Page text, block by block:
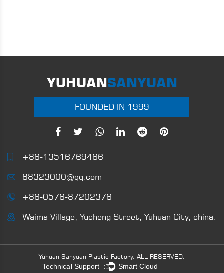
YUHUANSANYUAN
FOUNDED IN 1999
+86-13516769466
88323000@qq.com
+86-0576-87202376
Waima Village, Yucheng Street, Yuhuan City, china.
Yuhuan Sanyuan Plastic Factory. ALL RESERVED.
Technical Support ： Smart Cloud